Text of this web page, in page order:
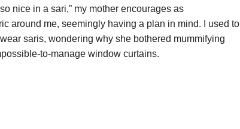
nice in a sari,” my mother encourages as
around me, seemingly having a plan in mind. I used to
saris, wondering why she bothered mummifying
to-manage window curtains.